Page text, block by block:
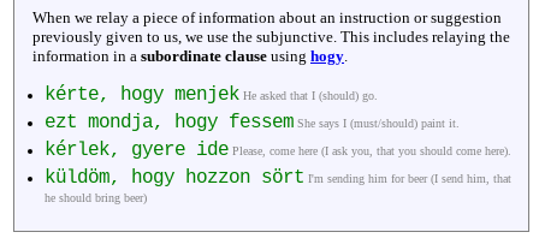
When we relay a piece of information about an instruction or suggestion
previously given to us, we use the subjunctive. This includes relaying the
information in a subordinate clause using hogy.
kérte, hogy menjek He asked that I (should) go.
ezt mondja, hogy fessem She says I (must/should) paint it.
kérlek, gyere ide Please, come here (I ask you, that you should come here).
küldöm, hogy hozzon sört I'm sending him for beer (I send him, that
he should bring beer)